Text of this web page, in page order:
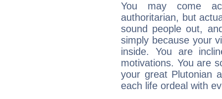
You may come
authoritarian, but
sound people out,
simply because your
inside. You are
motivations. You are
your great Plutonian
each life ordeal with